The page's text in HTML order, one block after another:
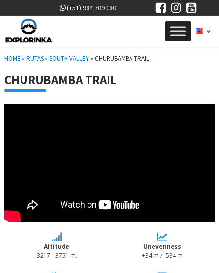
(+51) 984 709 080
HOME » RUTAS» SOUTH VALLEY» CHURUBAMBA TRAIL
CHURUBAMBA TRAIL
Altitude
3217 - 3751 m.
Unevenness
+34 m / -534 m